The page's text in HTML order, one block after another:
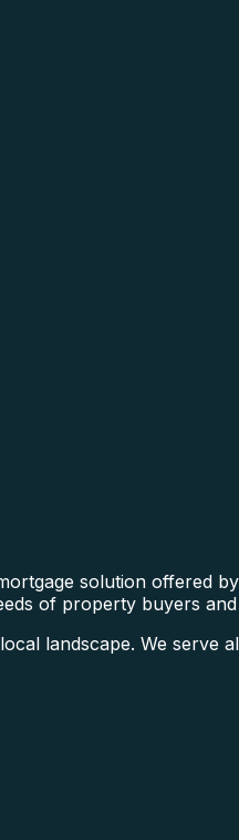
solution offered
of property buyers
landscape. We serve